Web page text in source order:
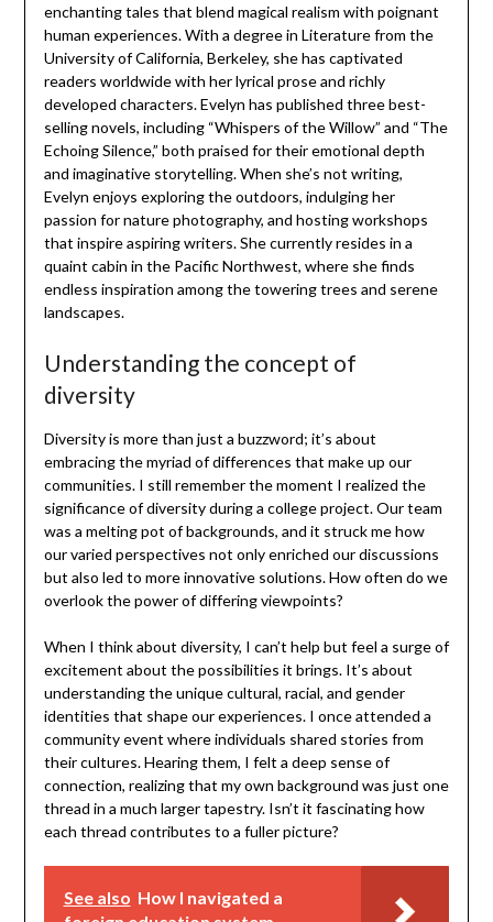
enchanting tales that blend magical realism with poignant
human experiences. With a degree in Literature from the
University of California, Berkeley, she has captivated
readers worldwide with her lyrical prose and richly
developed characters. Evelyn has published three best-
selling novels, including “Whispers of the Willow” and “The
Echoing Silence,” both praised for their emotional depth
and imaginative storytelling. When she’s not writing,
Evelyn enjoys exploring the outdoors, indulging her
passion for nature photography, and hosting workshops
that inspire aspiring writers. She currently resides in a
quaint cabin in the Pacific Northwest, where she finds
endless inspiration among the towering trees and serene
landscapes.
Understanding the concept of
diversity
Diversity is more than just a buzzword; it’s about
embracing the myriad of differences that make up our
communities. I still remember the moment I realized the
significance of diversity during a college project. Our team
was a melting pot of backgrounds, and it struck me how
our varied perspectives not only enriched our discussions
but also led to more innovative solutions. How often do we
overlook the power of differing viewpoints?
When I think about diversity, I can’t help but feel a surge of
excitement about the possibilities it brings. It’s about
understanding the unique cultural, racial, and gender
identities that shape our experiences. I once attended a
community event where individuals shared stories from
their cultures. Hearing them, I felt a deep sense of
connection, realizing that my own background was just one
thread in a much larger tapestry. Isn’t it fascinating how
each thread contributes to a fuller picture?
See also How I navigated a